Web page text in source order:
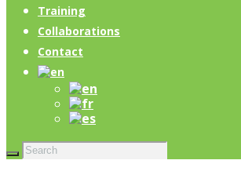
Training
Collaborations
Contact